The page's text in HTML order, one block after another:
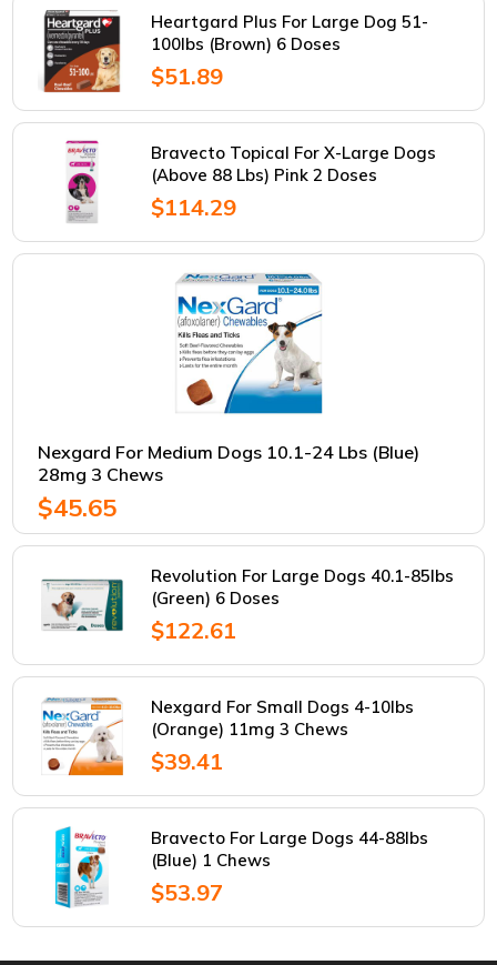
Heartgard Plus For Large Dog 51-
100lbs (Brown) 6 Doses
$51.89
Bravecto Topical For X-Large Dogs
(Above 88 Lbs) Pink 2 Doses
$114.29
Nexgard For Medium Dogs 10.1-24 Lbs (Blue)
28mg 3 Chews
$45.65
Revolution For Large Dogs 40.1-85lbs
(Green) 6 Doses
$122.61
Nexgard For Small Dogs 4-10lbs
(Orange) 11mg 3 Chews
$39.41
Bravecto For Large Dogs 44-88lbs
(Blue) 1 Chews
$53.97